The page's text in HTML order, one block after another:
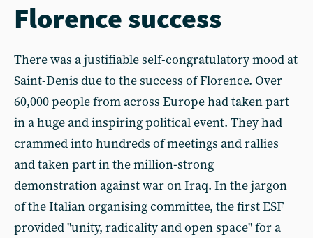
Florence success
There was a justifiable self-congratulatory mood at
Saint-Denis due to the success of Florence. Over
60,000 people from across Europe had taken part
in a huge and inspiring political event. They had
crammed into hundreds of meetings and rallies
and taken part in the million-strong
demonstration against war on Iraq. In the jargon
of the Italian organising committee, the first ESF
provided "unity, radicality and open space" for a